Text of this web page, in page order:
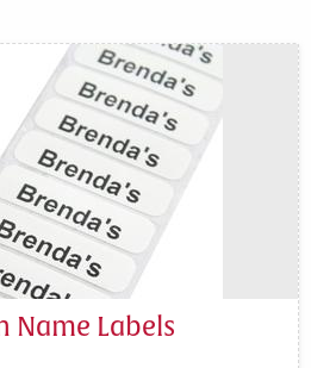
Name Labels